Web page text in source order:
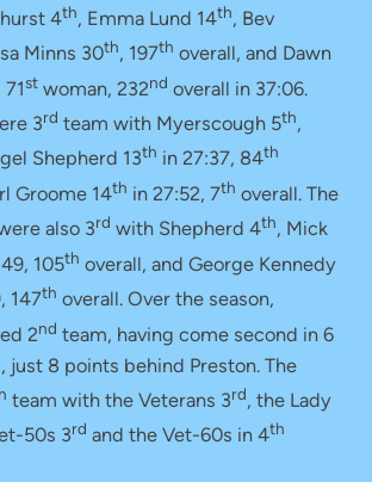
4th, Emma Lund 14th, Bev
Minns 30th, 197th overall, and Dawn
st woman, 232nd overall in 37:06.
3rd team with Myerscough 5th,
Shepherd 13th in 27:37, 84th
Groome 14th in 27:52, 7th overall. The
also 3rd with Shepherd 4th, Mick
105th overall, and George Kennedy
147th overall. Over the season,
2nd team, having come second in 6
just 8 points behind Preston. The
team with the Veterans 3rd, the Lady
50s 3rd and the Vet-60s in 4th